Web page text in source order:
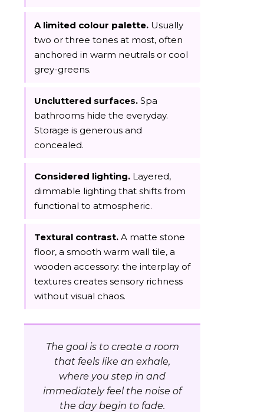
A limited colour palette. Usually
two or three tones at most, often
anchored in warm neutrals or cool
grey-greens.
Uncluttered surfaces. Spa
bathrooms hide the everyday.
Storage is generous and
concealed.
Considered lighting. Layered,
dimmable lighting that shifts from
functional to atmospheric.
Textural contrast. A matte stone
floor, a smooth warm wall tile, a
wooden accessory: the interplay of
textures creates sensory richness
without visual chaos.
The goal is to create a room
that feels like an exhale,
where you step in and
immediately feel the noise of
the day begin to fade.